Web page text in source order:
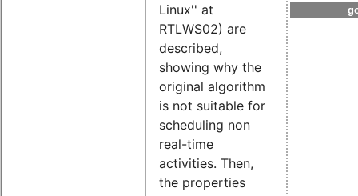
Linux'' at
RTLWS02) are
described,
showing why the
original algorithm
is not suitable for
scheduling non
real-time
activities. Then,
the properties